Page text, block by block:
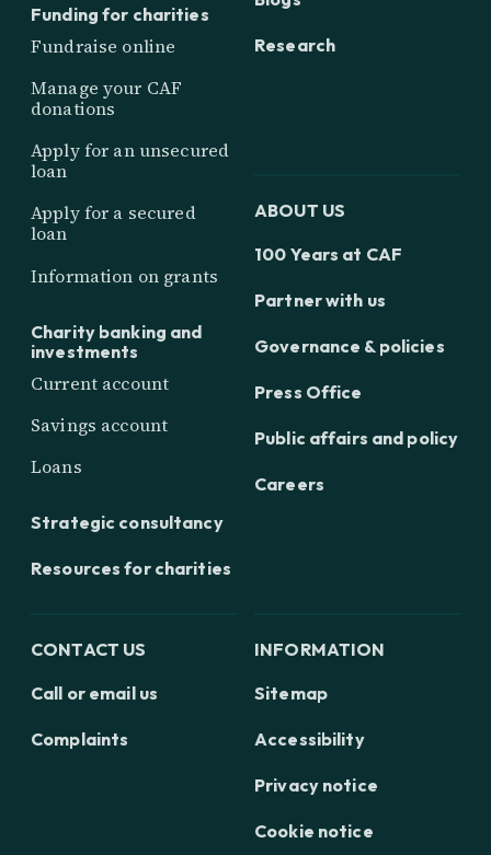
Funding for charities
Fundraise online
Manage your CAF
donations
Apply for an unsecured
loan
Apply for a secured
loan
Information on grants
Charity banking and
investments
Current account
Savings account
Loans
Strategic consultancy
Resources for charities
Research
ABOUT US
100 Years at CAF
Partner with us
Governance & policies
Press Office
Public affairs and policy
Careers
CONTACT US
Call or email us
Complaints
INFORMATION
Sitemap
Accessibility
Privacy notice
Cookie notice